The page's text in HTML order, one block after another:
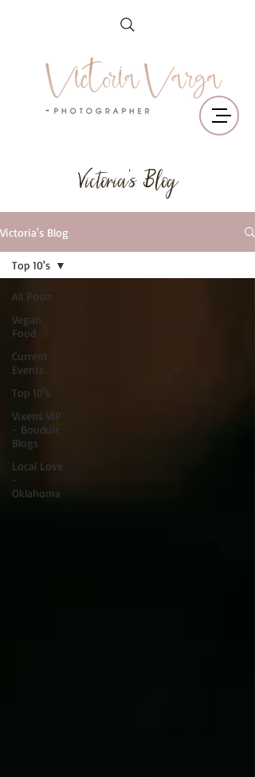
Victoria's Blog
Victoria's Blog
All Posts
Vegan
Food
Current
Events
Top 10's
Vixens VIP
- Boudoir
Blogs
Local Love
-
Oklahoma
Top 10's